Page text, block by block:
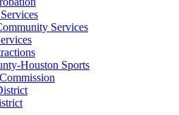
Services
Houston Sports